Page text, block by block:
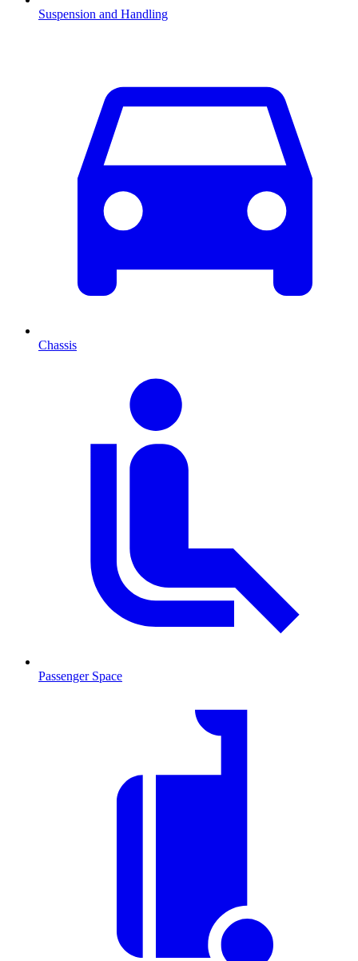
Suspension and Handling
Chassis
Passenger Space